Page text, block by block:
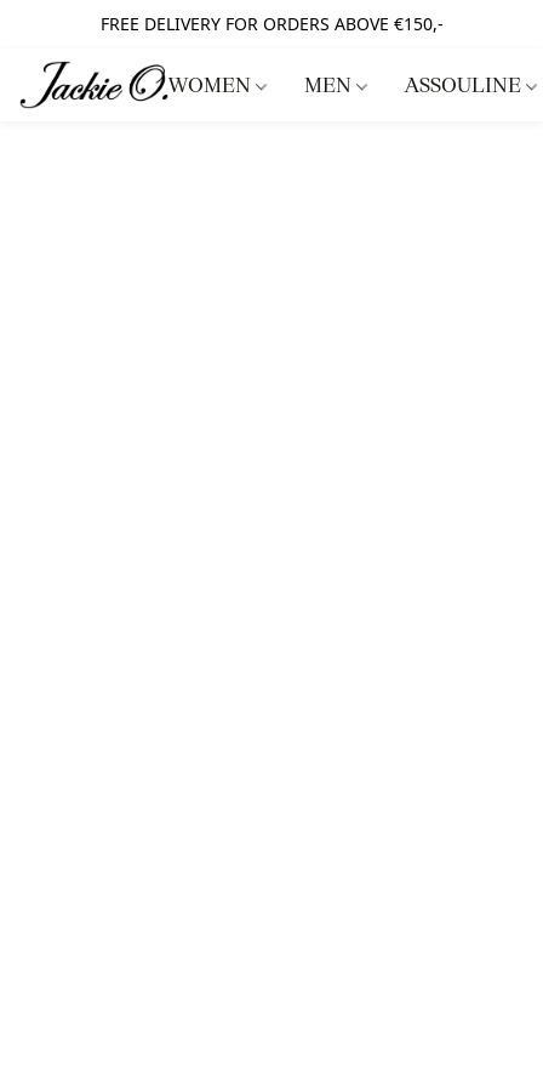
FREE DELIVERY FOR ORDERS ABOVE €150,-
WOMEN MEN ASSOULINE